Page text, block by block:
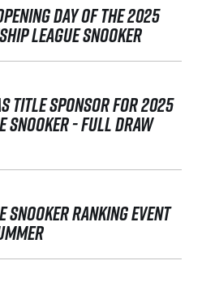
DAY OF THE 2025
LEAGUE SNOOKER
TITLE SPONSOR FOR 2025
SNOOKER - FULL DRAW
RANKING EVENT